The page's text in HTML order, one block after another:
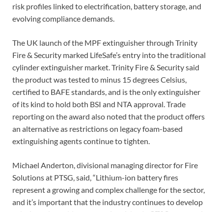
risk profiles linked to electrification, battery storage, and
evolving compliance demands.
The UK launch of the MPF extinguisher through Trinity
Fire & Security marked LifeSafe’s entry into the traditional
cylinder extinguisher market. Trinity Fire & Security said
the product was tested to minus 15 degrees Celsius,
certified to BAFE standards, and is the only extinguisher
of its kind to hold both BSI and NTA approval. Trade
reporting on the award also noted that the product offers
an alternative as restrictions on legacy foam-based
extinguishing agents continue to tighten.
Michael Anderton, divisional managing director for Fire
Solutions at PTSG, said, “Lithium-ion battery fires
represent a growing and complex challenge for the sector,
and it’s important that the industry continues to develop